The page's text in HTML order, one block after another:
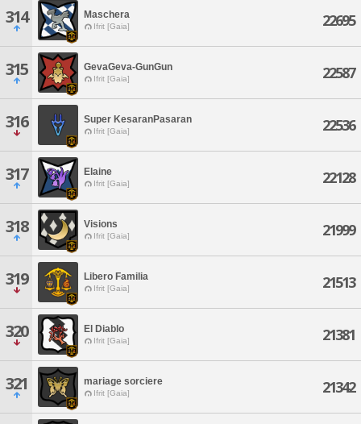
314 Maschera
Ifrit [Gaia] 22695
315 GevaGeva-GunGun
Ifrit [Gaia] 22587
316 Super KesaranPasaran
Ifrit [Gaia] 22536
317 Elaine
Ifrit [Gaia] 22128
318 Visions
Ifrit [Gaia] 21999
319 Libero Familia
Ifrit [Gaia] 21513
320 El Diablo
Ifrit [Gaia] 21381
321 mariage sorciere
Ifrit [Gaia] 21342